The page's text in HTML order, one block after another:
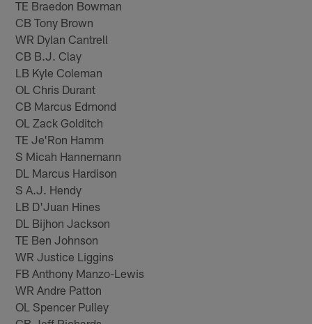
TE Braedon Bowman
CB Tony Brown
WR Dylan Cantrell
CB B.J. Clay
LB Kyle Coleman
OL Chris Durant
CB Marcus Edmond
OL Zack Golditch
TE Je'Ron Hamm
S Micah Hannemann
DL Marcus Hardison
S A.J. Hendy
LB D'Juan Hines
DL Bijhon Jackson
TE Ben Johnson
WR Justice Liggins
FB Anthony Manzo-Lewis
WR Andre Patton
OL Spencer Pulley